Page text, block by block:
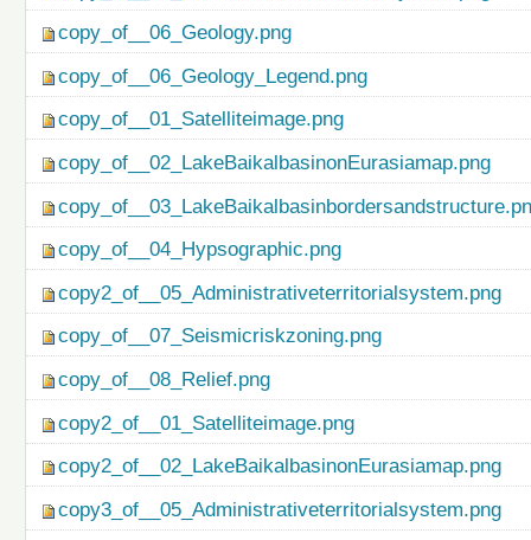
copy_of__06_Geology.png
copy_of__06_Geology_Legend.png
copy_of__01_Satelliteimage.png
copy_of__02_LakeBaikalbasinonEurasiamap.png
copy_of__04_Hypsographic.png
copy2_of__05_Administrativeterritorialsystem.png
copy_of__07_Seismicriskzoning.png
copy_of__08_Relief.png
copy2_of__01_Satelliteimage.png
copy2_of__02_LakeBaikalbasinonEurasiamap.png
copy3_of__05_Administrativeterritorialsystem.png